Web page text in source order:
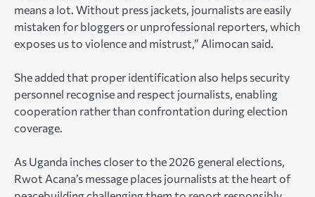
means a lot. Without press jackets, journalists are easily
mistaken for bloggers or unprofessional reporters, which
exposes us to violence and mistrust,” Alimocan said.
She added that proper identification also helps security
personnel recognise and respect journalists, enabling
cooperation rather than confrontation during election
coverage.
As Uganda inches closer to the 2026 general elections,
Rwot Acana’s message places journalists at the heart of